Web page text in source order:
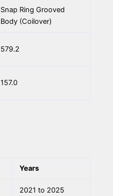
Snap Ring Grooved
Body (Coilover)
579.2
157.0
Years
2021 to 2025